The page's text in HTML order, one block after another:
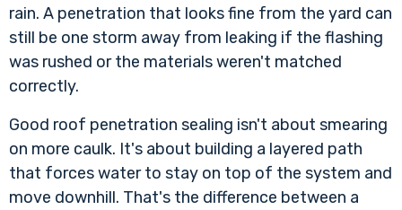
rain. A penetration that looks fine from the yard can
still be one storm away from leaking if the flashing
was rushed or the materials weren't matched
correctly.
Good roof penetration sealing isn't about smearing
on more caulk. It's about building a layered path
that forces water to stay on top of the system and
move downhill. That's the difference between a